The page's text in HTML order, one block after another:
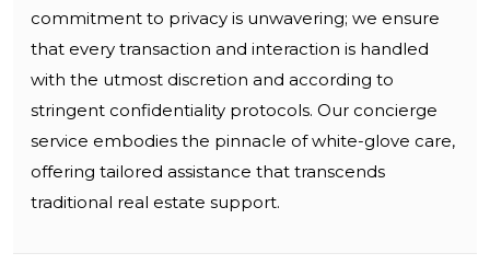
commitment to privacy is unwavering; we ensure
that every transaction and interaction is handled
with the utmost discretion and according to
stringent confidentiality protocols. Our concierge
service embodies the pinnacle of white-glove care,
offering tailored assistance that transcends
traditional real estate support.